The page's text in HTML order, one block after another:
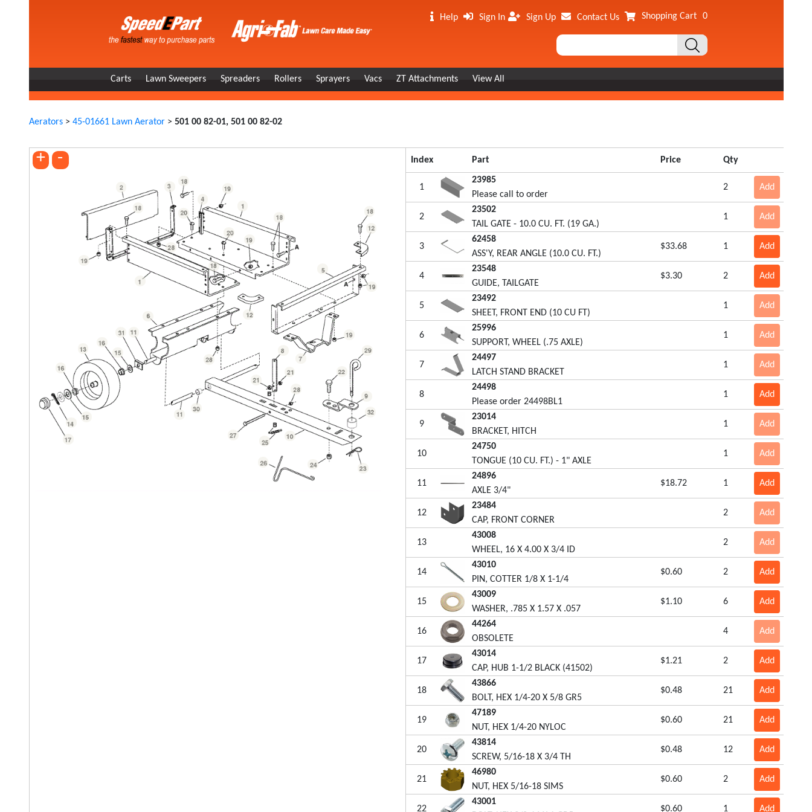
Help Sign In Sign Up Contact Us Shopping Cart 0
Carts Lawn Sweepers Spreaders Rollers Sprayers Vacs ZT Attachments View All
Aerators> 45-01661 Lawn Aerator> 501 00 82-01, 501 00 82-02
+ - Index Part Price Qty
1
23985
Please call to order
2 Add
2
23502
TAIL GATE - 10.0 CU. FT. (19 GA.)
1 Add
3
62458
ASS'Y, REAR ANGLE (10.0 CU. FT.)
$33.68 1 Add
4
23548
GUIDE, TAILGATE
$3.30 2 Add
5
23492
SHEET, FRONT END (10 CU FT)
1 Add
6
25996
SUPPORT, WHEEL (.75 AXLE)
1 Add
7
24497
LATCH STAND BRACKET
1 Add
8
24498
Please order 24498BL1
1 Add
9
23014
BRACKET, HITCH
1 Add
10
24750
TONGUE (10 CU. FT.) - 1" AXLE
1 Add
11
24896
AXLE 3/4"
$18.72 1 Add
12
23484
CAP, FRONT CORNER
2 Add
13
43008
WHEEL, 16 X 4.00 X 3/4 ID
2 Add
14
43010
PIN, COTTER 1/8 X 1-1/4
$0.60 2 Add
15
43009
WASHER, .785 X 1.57 X .057
$1.10 6 Add
16
44264
OBSOLETE
4 Add
17
43014
CAP, HUB 1-1/2 BLACK (41502)
$1.21 2 Add
18
43866
BOLT, HEX 1/4-20 X 5/8 GR5
$0.48 21 Add
19
47189
NUT, HEX 1/4-20 NYLOC
$0.60 21 Add
20
43814
SCREW, 5/16-18 X 3/4 TH
$0.48 12 Add
21
46980
NUT, HEX 5/16-18 SIMS
$0.60 2 Add
22
43001
$0.60 1 Add